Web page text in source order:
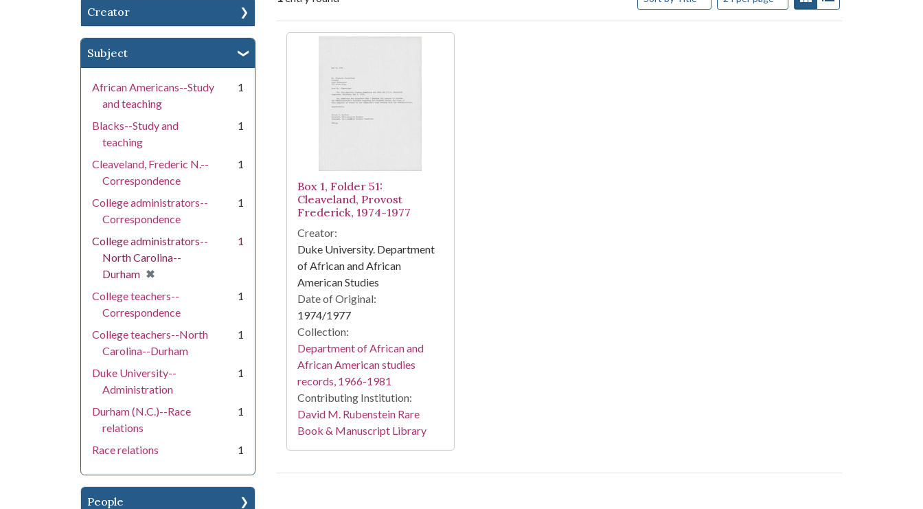
Creator
Subject
African Americans--Study
and teaching
1
Blacks--Study and
teaching
1
Cleaveland, Frederic N.--
Correspondence
1
College administrators--
Correspondence
1
College administrators--
North Carolina--
Durham ✖
[remove]
1
College teachers--
Correspondence
1
College teachers--North
Carolina--Durham
1
Duke University--
Administration
1
Durham (N.C.)--Race
relations
1
Race relations 1
People
Search Results
Box 1, Folder 51:
Cleaveland, Provost
Frederick, 1974-1977
Creator:
Duke University. Department
of African and African
American Studies
Date of Original:
1974/1977
Collection:
Department of African and
African American studies
records, 1966-1981
Contributing Institution:
David M. Rubenstein Rare
Book & Manuscript Library